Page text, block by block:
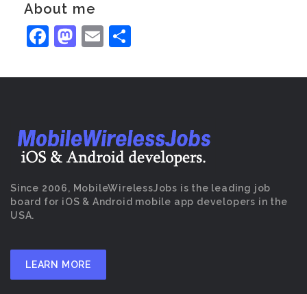
About me
Facebook
Mastodon
Email
Since 2006, MobileWirelessJobs is the leading job
board for iOS & Android mobile app developers in the
USA.
LEARN MORE